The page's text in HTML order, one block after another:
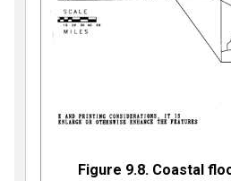
Figure 9.8. Coastal